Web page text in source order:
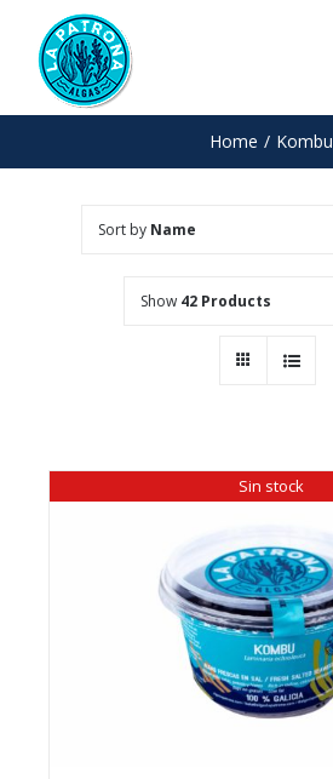
content
Home / Kombu
Sort by Name
Show 42 Products
Sin stock